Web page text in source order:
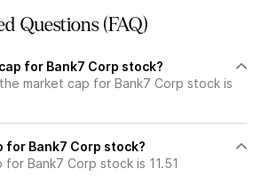
Questions (FAQ)
for Bank7 Corp stock?
market cap for Bank7 Corp stock is
for Bank7 Corp stock?
Bank7 Corp stock is 11.51